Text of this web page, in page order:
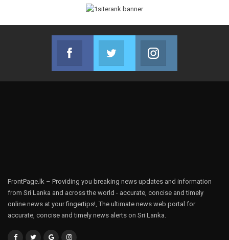
Facebook
Join us on Facebook
Twitter
Join us on Twitter
FrontPage.lk – Providing you breaking news updates and information
from Sri Lanka and across the world - accurate, concise and timely
online news at your fingertips!, The ultimate news web portal for
accurate, concise and timely news alerts on Sri Lanka.